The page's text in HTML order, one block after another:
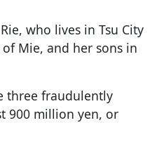
who lives in Tsu City
Mie, and her sons in
three fraudulently
900 million yen, or